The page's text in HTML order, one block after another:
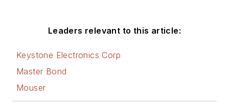
Leaders relevant to this article:
Keystone Electronics Corp
Master Bond
Mouser